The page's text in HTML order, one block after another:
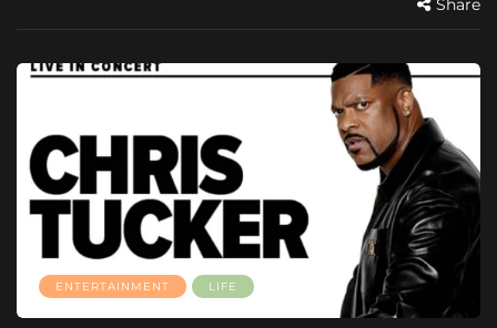
Share
ENTERTAINMENT LIFE